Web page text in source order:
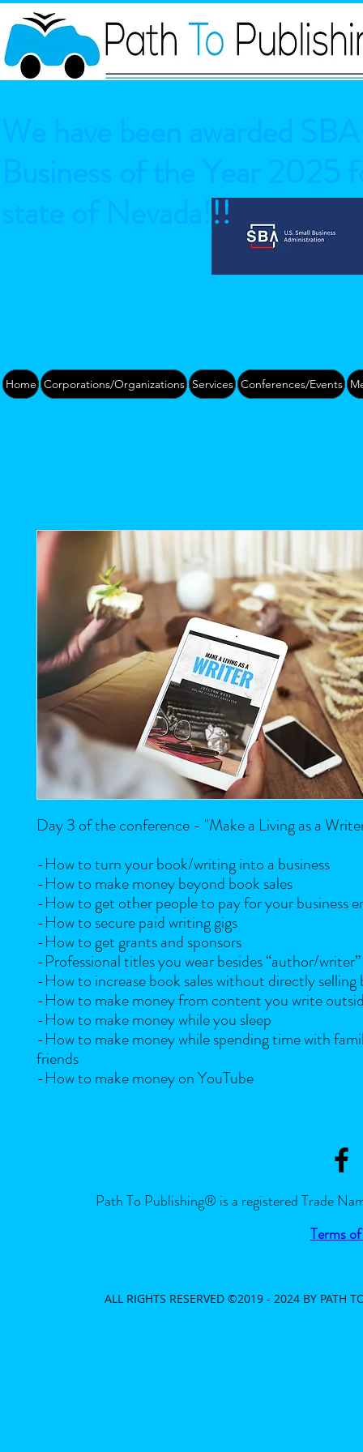
state of Nevada!!!
Home Corporations/Organizations Services Conferences/Events
Day 3 of the conference - "Make a Living as a
-How to turn your book/writing into a business
-How to make money beyond book sales
-How to get other people to pay for your business
-How to secure paid writing gigs
-How to get grants and sponsors
-Professional titles you wear besides “author/writer”
-How to increase book sales without directly selling
-How to make money from content you write
-How to make money while you sleep
-How to make money while spending time with
friends
-How to make money on YouTube
Path To Publishing® is a registered Trade
Terms
ALL RIGHTS RESERVED ©2019 - 2024 BY PATH